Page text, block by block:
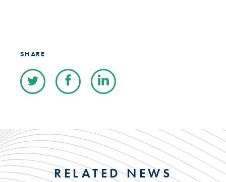
SHARE
RELATED NEWS